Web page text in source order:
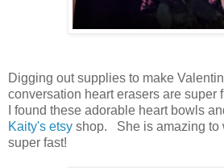
Digging out supplies to make
conversation heart erasers are super
I found these adorable heart bowls
Kaity's etsy shop. She is amazing to
super fast!